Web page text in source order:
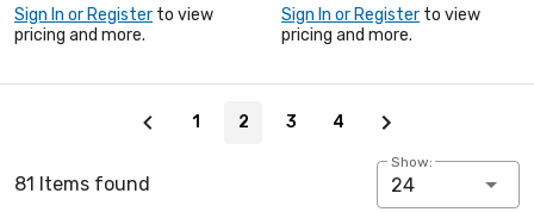
Sign In or Register to view
pricing and more.
Sign In or Register to view
pricing and more.
1 2 3 4
81 Items found
Show:
24